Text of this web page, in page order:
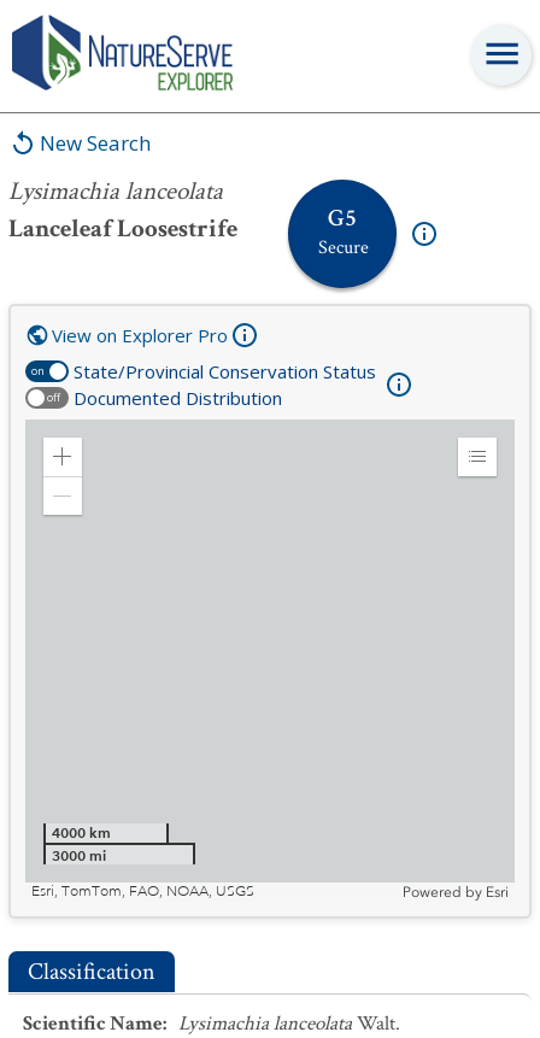
New Search
Lysimachia lanceolata
Lanceleaf Loosestrife
G5
Secure
Lysimachia lanceolata
on State/Provincial Conservation Status
off Documented Distribution
View on Explorer Pro
Zoom
Expand
4000 km
3000 mi
Esri, TomTom, FAO, NOAA, USGS
Powered by Esri
Classification
Scientific Name: Lysimachia lanceolataWalt.